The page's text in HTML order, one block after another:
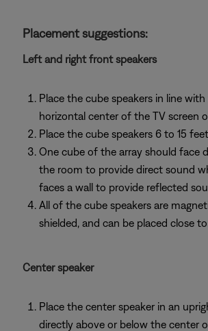
Placement suggestions:
Left and right front speakers
Place the cube speakers in line
horizontal center of the TV screen
Place the cube speakers 6 to 15
One cube of the array should face
the room to provide direct sound
faces a wall to provide reflected
All of the cube speakers are
shielded, and can be placed close
Center speaker
Place the center speaker in an
directly above or below the center